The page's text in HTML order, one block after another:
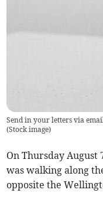
Send in your letters via
(Stock image)
On Thursday August
was walking along
opposite the